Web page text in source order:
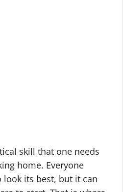
skill that one needs
home. Everyone
its best, but it can